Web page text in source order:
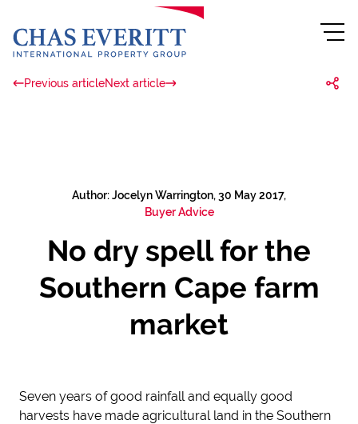
Previous articleNext article
Author: Jocelyn Warrington, 30 May 2017,
Buyer Advice
No dry spell for the
Southern Cape farm
market
Seven years of good rainfall and equally good
harvests have made agricultural land in the Southern